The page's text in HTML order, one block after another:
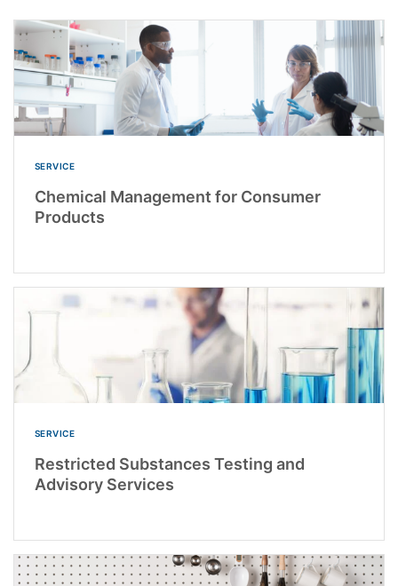
SERVICE
Chemical Management for Consumer
Products
SERVICE
Restricted Substances Testing and
Advisory Services